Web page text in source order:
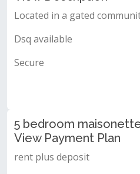
Located in a gated
Dsq available
Secure
5 bedroom
View Payment Plan
rent plus deposit